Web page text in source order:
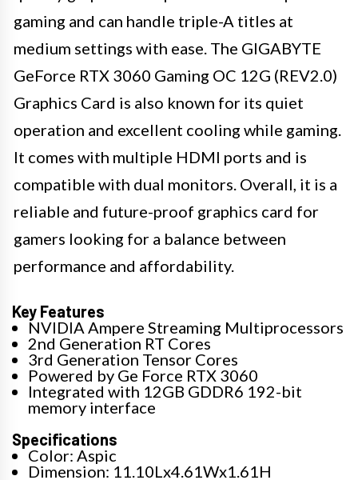
gaming and can handle triple-A titles at
medium settings with ease. The GIGABYTE
GeForce RTX 3060 Gaming OC 12G (REV2.0)
Graphics Card is also known for its quiet
operation and excellent cooling while gaming.
It comes with multiple HDMI ports and is
compatible with dual monitors. Overall, it is a
reliable and future-proof graphics card for
gamers looking for a balance between
performance and affordability.
Key Features
NVIDIA Ampere Streaming Multiprocessors
2nd Generation RT Cores
3rd Generation Tensor Cores
Powered by Ge Force RTX 3060
Integrated with 12GB GDDR6 192-bit
memory interface
Specifications
Color: Aspic
Dimension: 11.10Lx4.61Wx1.61H